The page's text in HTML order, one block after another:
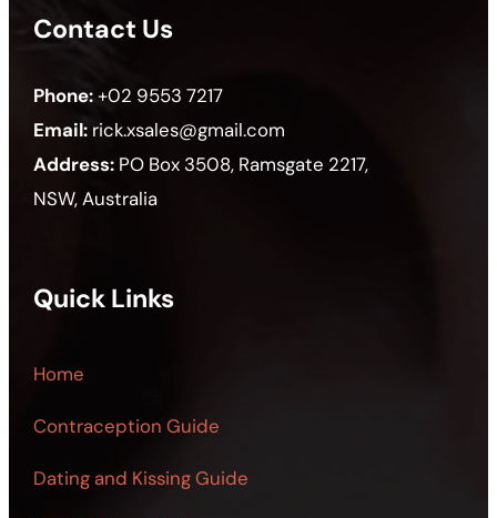
Contact Us
Phone:+02 9553 7217
Email: rick.xsales@gmail.com
Address: PO Box 3508, Ramsgate 2217,
NSW, Australia
Quick Links
Home
Contraception Guide
Dating and Kissing Guide